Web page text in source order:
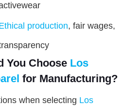
production, fair wages,
You Choose Los
for Manufacturing?
when selecting Los